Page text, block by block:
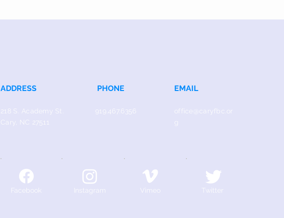
ADDRESS
218 S. Academy St.
Cary, NC 27511
PHONE
919.467.6356
EMAIL
office@caryfbc.or
Facebook Instagram Vimeo Twitter